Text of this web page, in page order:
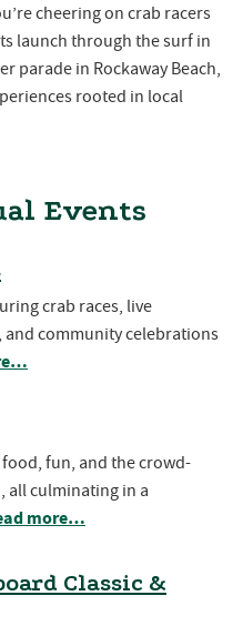
cheering on crab racers
launch through the surf in
parade in Rockaway Beach,
rooted in local
Events
crab races, live
community celebrations
fun, and the crowd-
all culminating in a
more…
Classic &